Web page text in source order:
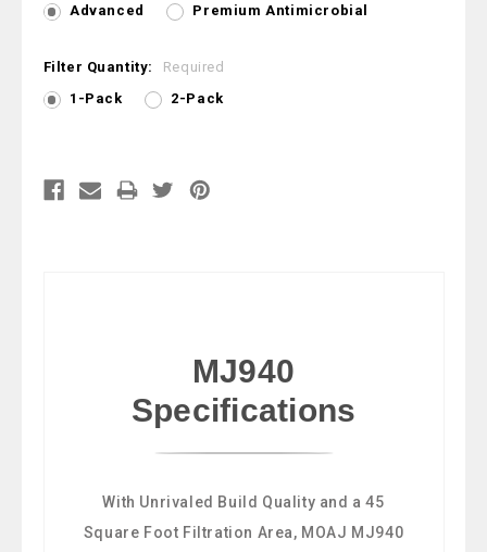
Advanced
Premium Antimicrobial
Filter Quantity:
Required
1-Pack
2-Pack
MJ940
Specifications
With Unrivaled Build Quality and a 45
Square Foot Filtration Area, MOAJ MJ940